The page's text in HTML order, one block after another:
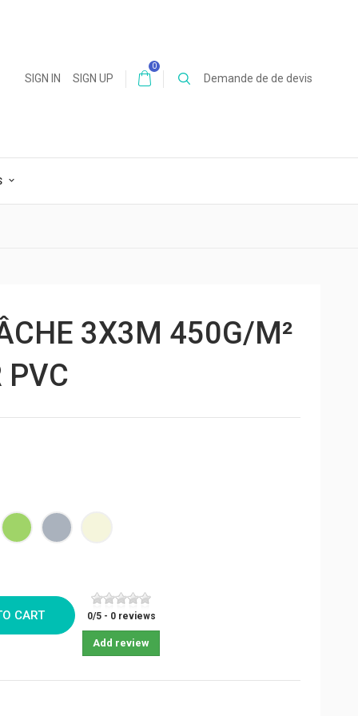
SIGN IN SIGN UP
0
Demande de de devis
3X3M 450G/M²
PVC
Green Grey Beige
CART 0/5- 0reviews
Add review